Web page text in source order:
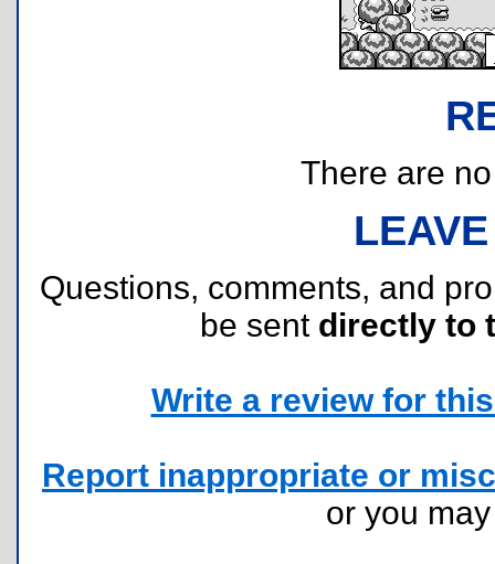
There are
Questions, comments, and
be sent directly to
Write a review for
Report inappropriate or
or you